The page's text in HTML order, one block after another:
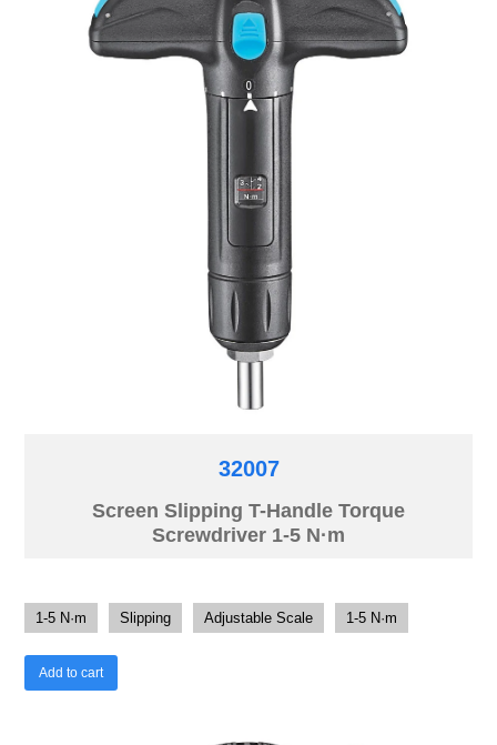
32007
Screen Slipping T-Handle Torque
Screwdriver 1-5 N·m
1-5 N·m Slipping Adjustable Scale 1-5 N·m
Add to cart